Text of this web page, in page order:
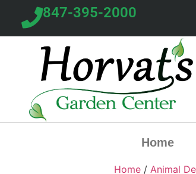
847-395-2000
Home
Home / Animal